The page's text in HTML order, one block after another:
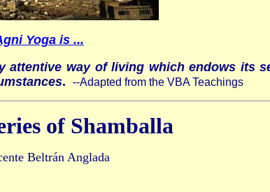
Yoga is ...
attentive way of living which endows its
. --Adapted from the VBA Teachings
of Shamballa
Beltrán Anglada